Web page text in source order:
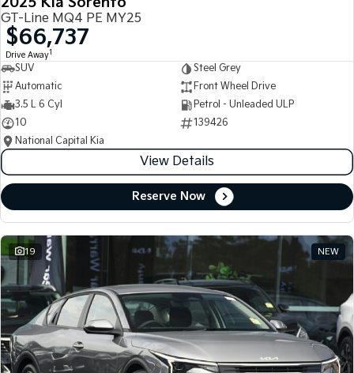
GT-Line MQ4 PE MY25
$66,737
Drive Away1
SUV
Steel Grey
Automatic
Front Wheel Drive
3.5 L 6 Cyl
Petrol - Unleaded ULP
10
139426
National Capital Kia
View Details
Reserve Now
19 NEW